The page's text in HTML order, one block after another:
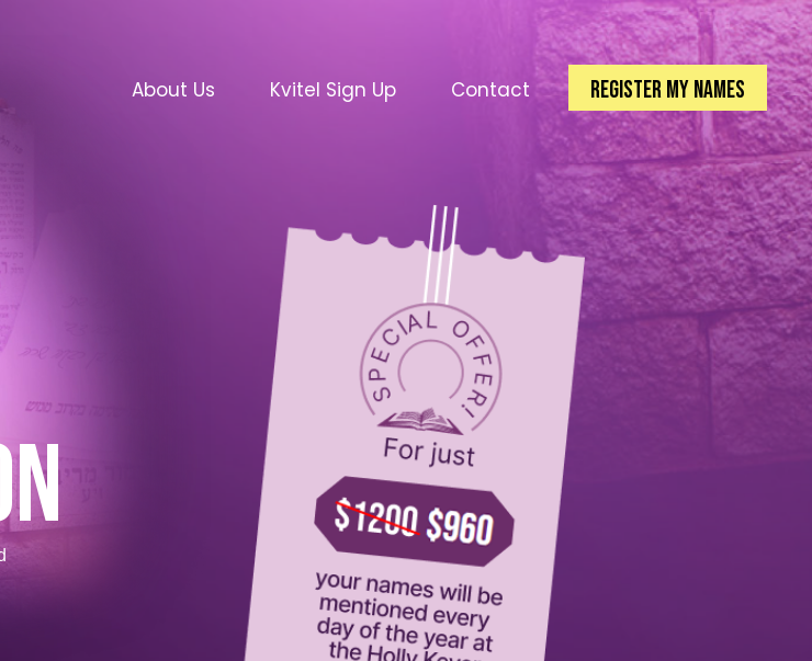
About Us Kvitel Sign Up Contact Register my Names